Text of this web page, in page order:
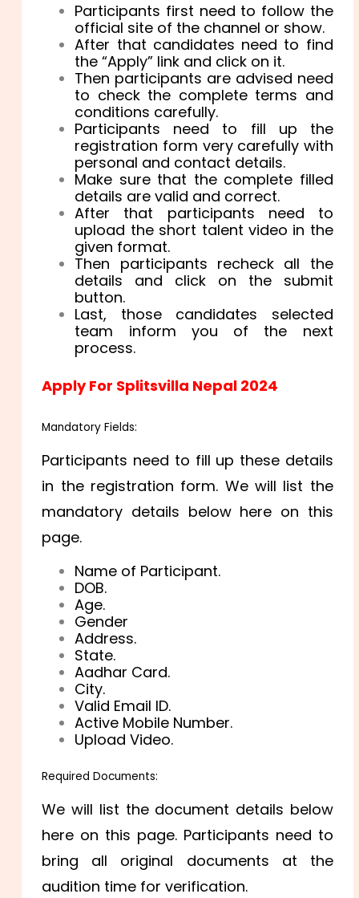
Participants first need to follow the
official site of the channel or show.
After that candidates need to find
the “Apply” link and click on it.
Then participants are advised need
to check the complete terms and
conditions carefully.
Participants need to fill up the
registration form very carefully with
personal and contact details.
Make sure that the complete filled
details are valid and correct.
After that participants need to
upload the short talent video in the
given format.
Then participants recheck all the
details and click on the submit
button.
Last, those candidates selected
team inform you of the next
process.
Apply For Splitsvilla Nepal 2024
Mandatory Fields:
Participants need to fill up these details
in the registration form. We will list the
mandatory details below here on this
page.
Name of Participant.
DOB.
Age.
Gender
Address.
State.
Aadhar Card.
City.
Valid Email ID.
Active Mobile Number.
Upload Video.
Required Documents:
We will list the document details below
here on this page. Participants need to
bring all original documents at the
audition time for verification.